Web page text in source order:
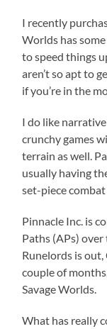
I recently
Worlds has
to speed things
aren’t so apt to
if you’re in the
I do like
crunchy games
terrain as well.
usually having
set-piece combat
Pinnacle Inc. is
Paths (APs) over
Runelords is
couple of
Savage Worlds.
What has really